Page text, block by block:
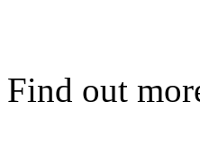
Find out